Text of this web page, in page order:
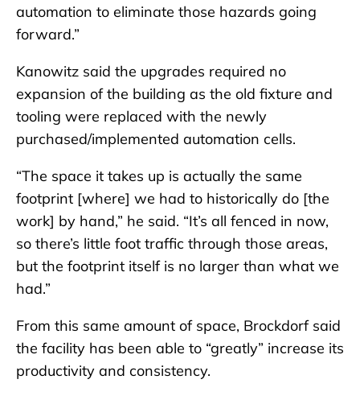
automation to eliminate those hazards going
forward.”
Kanowitz said the upgrades required no
expansion of the building as the old fixture and
tooling were replaced with the newly
purchased/implemented automation cells.
“The space it takes up is actually the same
footprint [where] we had to historically do [the
work] by hand,” he said. “It’s all fenced in now,
so there’s little foot traffic through those areas,
but the footprint itself is no larger than what we
had.”
From this same amount of space, Brockdorf said
the facility has been able to “greatly” increase its
productivity and consistency.